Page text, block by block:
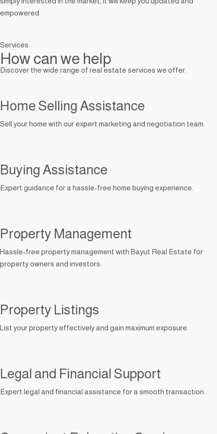
empowered.
Services
How can we help
Discover the wide range of real estate services we offer.
Home Selling Assistance
Sell your home with our expert marketing and negotiation team.
Buying Assistance
Expert guidance for a hassle-free home buying experience.
Property Management
Hassle-free property management with Bayut Real Estate for
property owners and investors.
Property Listings
List your property effectively and gain maximum exposure.
Legal and Financial Support
Expert legal and financial assistance for a smooth transaction.